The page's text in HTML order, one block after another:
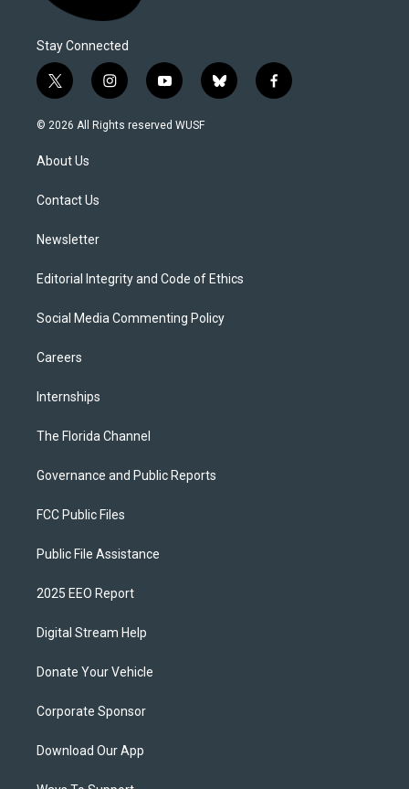
Stay Connected
t
w
i
t
e
i
n
s
y
o
u
b
l
f
a
© 2026 All Rights reserved WUSF
About Us
Contact Us
Newsletter
Editorial Integrity and Code of Ethics
Social Media Commenting Policy
Careers
Internships
The Florida Channel
Governance and Public Reports
FCC Public Files
Public File Assistance
2025 EEO Report
Digital Stream Help
Donate Your Vehicle
Corporate Sponsor
Download Our App